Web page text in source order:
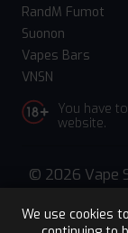
We use cookies
RandM Fumot
Suonon
Vapes Bars
VNSN
You have
website.
© 2026 Vape